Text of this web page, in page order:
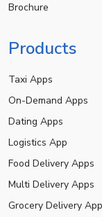
Brochure
Products
Taxi Apps
On-Demand Apps
Dating Apps
Logistics App
Food Delivery Apps
Multi Delivery Apps
Grocery Delivery